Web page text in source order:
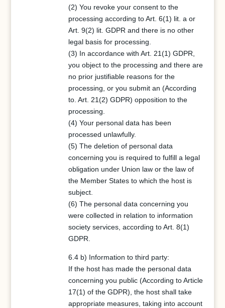
(2) You revoke your consent to the
processing according to Art. 6(1) lit. a or
Art. 9(2) lit. GDPR and there is no other
legal basis for processing.
(3) In accordance with Art. 21(1) GDPR,
you object to the processing and there are
no prior justifiable reasons for the
processing, or you submit an (According
to. Art. 21(2) GDPR) opposition to the
processing.
(4) Your personal data has been
processed unlawfully.
(5) The deletion of personal data
concerning you is required to fulfill a legal
obligation under Union law or the law of
the Member States to which the host is
subject.
(6) The personal data concerning you
were collected in relation to information
society services, according to Art. 8(1)
GDPR.
6.4 b) Information to third party:
If the host has made the personal data
concerning you public (According to Article
17(1) of the GDPR), the host shall take
appropriate measures, taking into account